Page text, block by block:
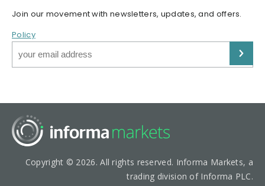
Join our movement with newsletters, updates, and offers.
Policy
Copyright © 2026. All rights reserved. Informa Markets, a
trading division of Informa PLC.